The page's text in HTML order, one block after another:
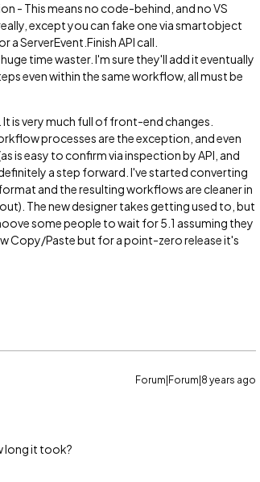
- This means no code-behind, and no VS
except you can fake one via smartobject
ServerEvent.Finish API call.
time waster. I'm sure they'll add it eventually
even within the same workflow, all must be
is very much full of front-end changes.
processes are the exception, and even
is easy to confirm via inspection by API, and
a step forward. I've started converting
and the resulting workflows are cleaner in
The new designer takes getting used to, but
some people to wait for 5.1 assuming they
Copy/Paste but for a point-zero release it's
Forum|Forum|8 years ago
long it took?